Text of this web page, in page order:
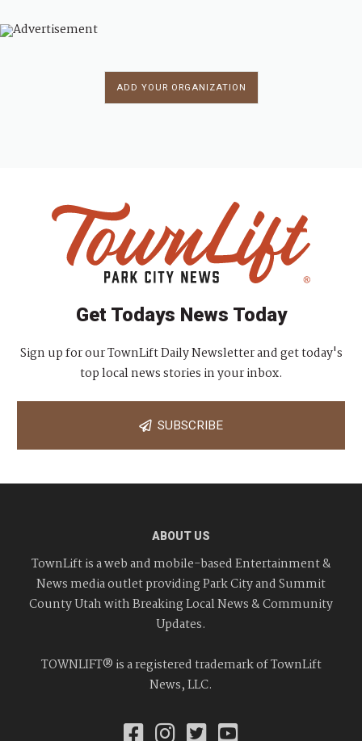
ADD YOUR ORGANIZATION
Get Todays News Today
Sign up for our TownLift Daily Newsletter and get today's
top local news stories in your inbox.
SUBSCRIBE
ABOUT US
TownLift is a web and mobile-based Entertainment &
News media outlet providing Park City and Summit
County Utah with Breaking Local News & Community
Updates.
TOWNLIFT® is a registered trademark of TownLift
News, LLC.